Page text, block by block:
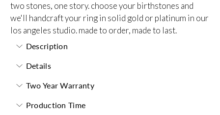
two stones, one story. choose your birthstones and
we'll handcraft your ring in solid gold or platinum in our
los angeles studio. made to order, made to last.
Description
Details
Two Year Warranty
Production Time